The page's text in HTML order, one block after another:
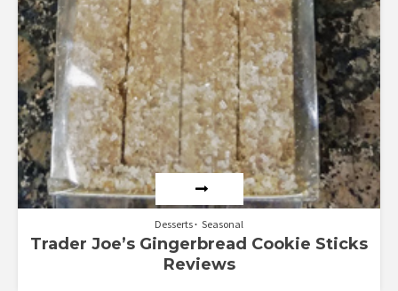
Desserts Seasonal
Trader Joe’s Gingerbread Cookie Sticks
Reviews